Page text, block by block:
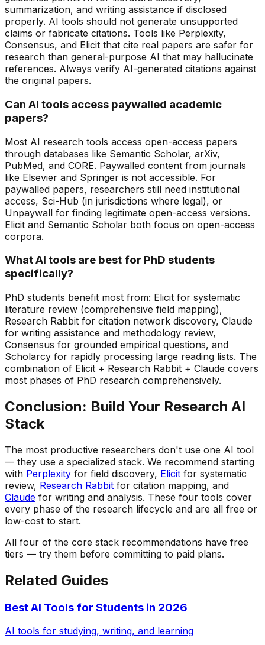
summarization, and writing assistance if disclosed
properly. AI tools should not generate unsupported
claims or fabricate citations. Tools like Perplexity,
Consensus, and Elicit that cite real papers are safer for
research than general-purpose AI that may hallucinate
references. Always verify AI-generated citations against
the original papers.
Can AI tools access paywalled academic
papers?
Most AI research tools access open-access papers
through databases like Semantic Scholar, arXiv,
PubMed, and CORE. Paywalled content from journals
like Elsevier and Springer is not accessible. For
paywalled papers, researchers still need institutional
access, Sci-Hub (in jurisdictions where legal), or
Unpaywall for finding legitimate open-access versions.
Elicit and Semantic Scholar both focus on open-access
corpora.
What AI tools are best for PhD students
specifically?
PhD students benefit most from: Elicit for systematic
literature review (comprehensive field mapping),
Research Rabbit for citation network discovery, Claude
for writing assistance and methodology review,
Consensus for grounded empirical questions, and
Scholarcy for rapidly processing large reading lists. The
combination of Elicit + Research Rabbit + Claude covers
most phases of PhD research comprehensively.
Conclusion: Build Your Research AI
Stack
The most productive researchers don't use one AI tool
— they use a specialized stack. We recommend starting
with Perplexity for field discovery, Elicit for systematic
review, Research Rabbit for citation mapping, and
Claude for writing and analysis. These four tools cover
every phase of the research lifecycle and are all free or
low-cost to start.
All four of the core stack recommendations have free
tiers — try them before committing to paid plans.
Related Guides
Best AI Tools for Students in 2026
AI tools for studying, writing, and learning